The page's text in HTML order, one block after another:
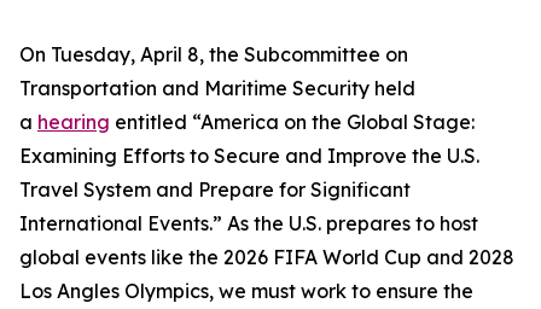
On Tuesday, April 8, the Subcommittee on
Transportation and Maritime Security held
a hearing entitled “America on the Global Stage:
Examining Efforts to Secure and Improve the U.S.
Travel System and Prepare for Significant
International Events.” As the U.S. prepares to host
global events like the 2026 FIFA World Cup and 2028
Los Angles Olympics, we must work to ensure the